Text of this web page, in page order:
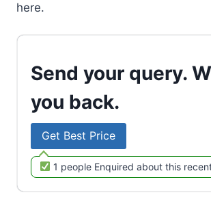
here.
Send your query.
you back.
Get Best Price
1 people Enquired about this